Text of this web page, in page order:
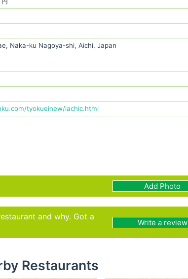
Naka-ku Nagoya-shi, Aichi, Japan
tyokueinew/lachic.html
Add Photo
and why. Got a
Write a review
Restaurants